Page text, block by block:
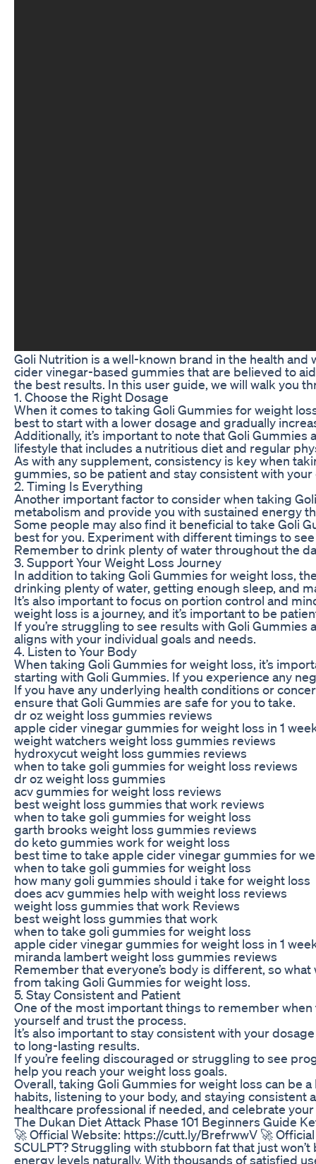
Goli Nutrition is a well-known brand in the health
cider vinegar-based gummies that are believed to
the best results. In this user guide, we will walk you
1. Choose the Right Dosage
When it comes to taking Goli Gummies for weight
best to start with a lower dosage and gradually
Additionally, it’s important to note that Goli
lifestyle that includes a nutritious diet and regular
As with any supplement, consistency is key when
gummies, so be patient and stay consistent with your
2. Timing Is Everything
Another important factor to consider when taking
metabolism and provide you with sustained energy
Some people may also find it beneficial to take Goli
best for you. Experiment with different timings to
Remember to drink plenty of water throughout the
3. Support Your Weight Loss Journey
In addition to taking Goli Gummies for weight loss,
drinking plenty of water, getting enough sleep, and
It’s also important to focus on portion control and
weight loss is a journey, and it’s important to be
If you’re struggling to see results with Goli
aligns with your individual goals and needs.
4. Listen to Your Body
When taking Goli Gummies for weight loss, it’s
starting with Goli Gummies. If you experience any
If you have any underlying health conditions or
ensure that Goli Gummies are safe for you to take.
dr oz weight loss gummies reviews
apple cider vinegar gummies for weight loss in 1
weight watchers weight loss gummies reviews
hydroxycut weight loss gummies reviews
when to take goli gummies for weight loss reviews
dr oz weight loss gummies
acv gummies for weight loss reviews
best weight loss gummies that work reviews
when to take goli gummies for weight loss
garth brooks weight loss gummies reviews
do keto gummies work for weight loss
best time to take apple cider vinegar gummies for
when to take goli gummies for weight loss
how many goli gummies should i take for weight loss
does acv gummies help with weight loss reviews
weight loss gummies that work Reviews
best weight loss gummies that work
when to take goli gummies for weight loss
apple cider vinegar gummies for weight loss in 1
miranda lambert weight loss gummies reviews
Remember that everyone’s body is different, so
from taking Goli Gummies for weight loss.
5. Stay Consistent and Patient
One of the most important things to remember
yourself and trust the process.
It’s also important to stay consistent with your
to long-lasting results.
If you’re feeling discouraged or struggling to see
help you reach your weight loss goals.
Overall, taking Goli Gummies for weight loss can be
habits, listening to your body, and staying consistent
healthcare professional if needed, and celebrate
The Dukan Diet Attack Phase 101 Beginners Guide
🚀 Official Website: https://cutt.ly/BrefrwwV 🚀
SCULPT? Struggling with stubborn fat that just
energy levels naturally. With thousands of satisfied